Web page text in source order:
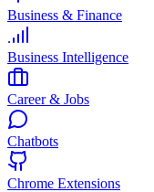
Business & Finance
Business Intelligence
Career & Jobs
Chatbots
Chrome Extensions